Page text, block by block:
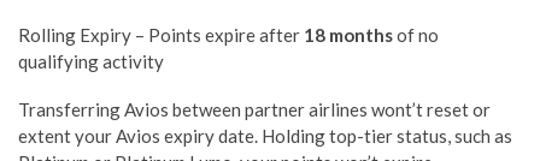
Rolling Expiry – Points expire after 18 monthsof no
qualifying activity
Transferring Avios between partner airlines wont’t reset or
extent your Avios expiry date. Holding top-tier status, such as